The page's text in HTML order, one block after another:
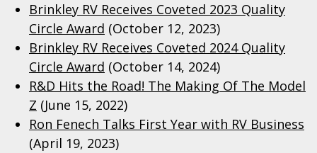
Brinkley RV Receives Coveted 2023 Quality
Circle Award (October 12, 2023)
Brinkley RV Receives Coveted 2024 Quality
Circle Award (October 14, 2024)
R&D Hits the Road! The Making Of The Model
Z (June 15, 2022)
Ron Fenech Talks First Year with RV Business
(April 19, 2023)